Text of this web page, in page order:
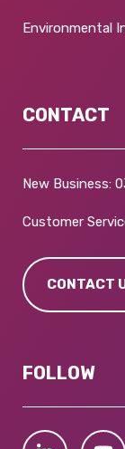
Environmental
CONTACT
New Business:
Customer
CONTACT
FOLLOW